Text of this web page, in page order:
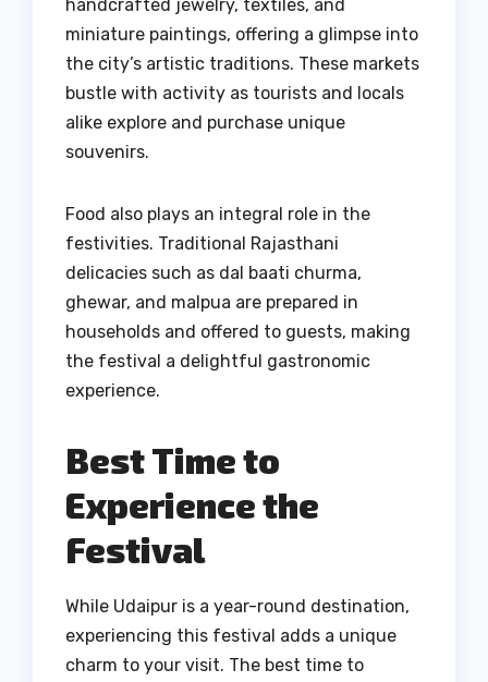
handcrafted jewelry, textiles, and
miniature paintings, offering a glimpse into
the city’s artistic traditions. These markets
bustle with activity as tourists and locals
alike explore and purchase unique
souvenirs.
Food also plays an integral role in the
festivities. Traditional Rajasthani
delicacies such as dal baati churma,
ghewar, and malpua are prepared in
households and offered to guests, making
the festival a delightful gastronomic
experience.
Best Time to
Experience the
Festival
While Udaipur is a year-round destination,
experiencing this festival adds a unique
charm to your visit. The best time to